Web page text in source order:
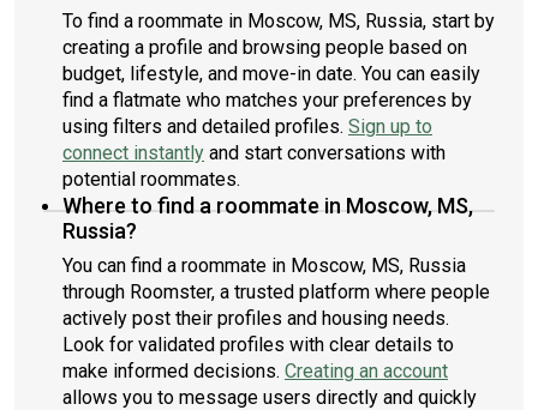
To find a roommate in Moscow, MS, Russia, start by
creating a profile and browsing people based on
budget, lifestyle, and move-in date. You can easily
find a flatmate who matches your preferences by
using filters and detailed profiles. Sign up to
connect instantly and start conversations with
potential roommates.
Where to find a roommate in Moscow, MS,
Russia?
You can find a roommate in Moscow, MS, Russia
through Roomster, a trusted platform where people
actively post their profiles and housing needs.
Look for validated profiles with clear details to
make informed decisions. Creating an account
allows you to message users directly and quickly